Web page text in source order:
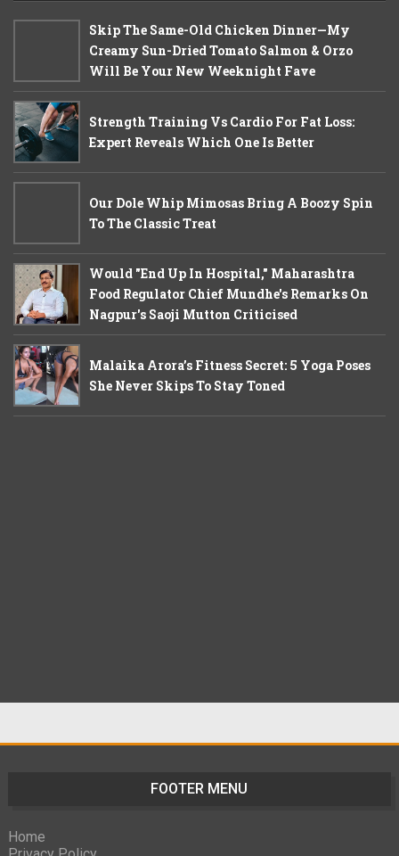
Skip The Same-Old Chicken Dinner—My
Creamy Sun-Dried Tomato Salmon & Orzo
Will Be Your New Weeknight Fave
Strength Training Vs Cardio For Fat Loss:
Expert Reveals Which One Is Better
Our Dole Whip Mimosas Bring A Boozy Spin
To The Classic Treat
Would "End Up In Hospital," Maharashtra
Food Regulator Chief Mundhe's Remarks On
Nagpur's Saoji Mutton Criticised
Malaika Arora’s Fitness Secret: 5 Yoga Poses
She Never Skips To Stay Toned
FOOTER MENU
Home